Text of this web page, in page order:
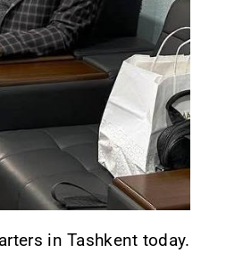
in Tashkent today.